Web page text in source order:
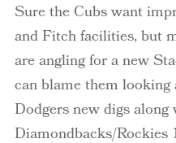
Sure the Cubs want
and Fitch facilities, but
are angling for a new
can blame them
Dodgers new digs
Diamondbacks/Rockies